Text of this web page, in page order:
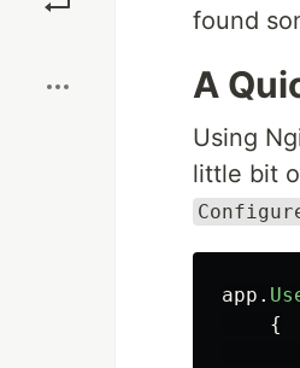
found
A
Using
little bit
app .
{